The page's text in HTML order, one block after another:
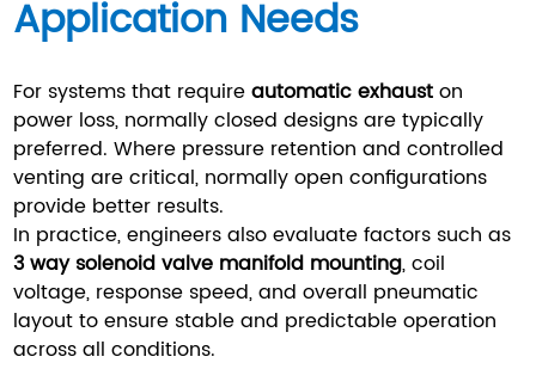
Application Needs
For systems that requireautomatic exhaust on
power loss, normally closed designs are typically
preferred. Where pressure retention and controlled
venting are critical, normally open configurations
provide better results.
In practice, engineers also evaluate factors such as
3 way solenoid valve manifold mounting , coil
voltage, response speed, and overall pneumatic
layout to ensure stable and predictable operation
across all conditions.